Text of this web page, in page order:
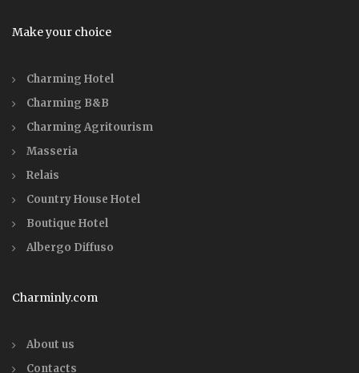
Make your choice
Charming Hotel
Charming B&B
Charming Agritourism
Masseria
Relais
Country House Hotel
Boutique Hotel
Albergo Diffuso
Charminly.com
About us
Contacts